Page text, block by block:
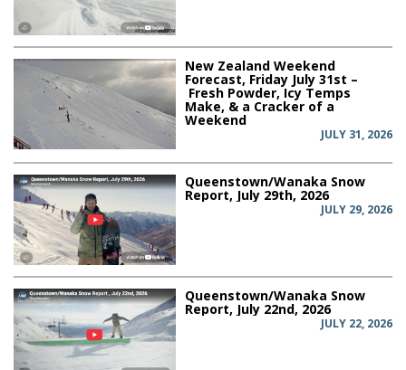
New Zealand Weekend
Forecast, Friday July 31st –
Fresh Powder, Icy Temps
Make, & a Cracker of a
Weekend
JULY 31, 2026
Queenstown/Wanaka Snow
Report, July 29th, 2026
JULY 29, 2026
Queenstown/Wanaka Snow
Report, July 22nd, 2026
JULY 22, 2026